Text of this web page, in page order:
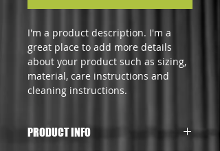
I'm a product description. I'm a
great place to add more details
about your product such as sizing,
material, care instructions and
cleaning instructions.
PRODUCT INFO